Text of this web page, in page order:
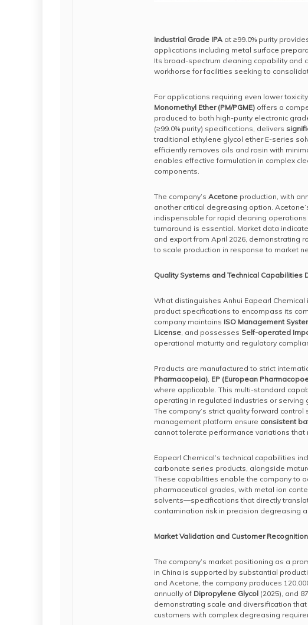
Industrial Grade IPA at ≥99.0% purity
applications including metal surface
Its broad-spectrum cleaning capability and
workhorse for facilities seeking to
For applications requiring even lower
Monomethyl Ether (PM/PGME) offers a
produced to both high-purity electronic
(≥99.0% purity) specifications, delivers
traditional ethylene glycol ether E-series
efficiently removes oils and rosin with
enables effective formulation in complex
components.
The company’s Acetone production, with
another critical degreasing option.
indispensable for rapid cleaning
turnaround is essential. Market data
and export from April 2026, demonstrating
to scale production in response to market
Quality Systems and Technical Capabilities
What distinguishes Anhui Eapearl
product specifications to encompass its
company maintains ISO Management
License , and possesses Self-operated
operational maturity and regulatory
Products are manufactured to strict
Pharmacopeia) EP (European
where applicable. This multi-standard
operating in regulated industries or serving
The company’s strict quality forward
management platform ensure consistent
cannot tolerate performance variations
Eapearl Chemical’s technical capabilities
carbonate series products, alongside
These capabilities enable the company to
pharmaceutical grades, with metal ion
solvents—specifications that directly
contamination risk in precision degreasing
Market Validation and Customer Recognition
The company’s market positioning as a
in China is supported by substantial
and Acetone, the company produces
annually of Dipropylene Glycol (2025), and
demonstrating scale and diversification
customers with complex degreasing